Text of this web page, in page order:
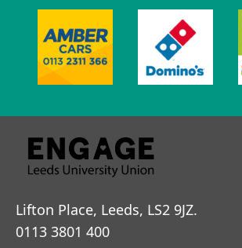
Lifton Place, Leeds, LS2 9JZ.
0113 3801 400